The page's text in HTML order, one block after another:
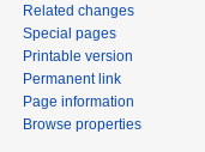
Related changes
Special pages
Printable version
Permanent link
Page information
Browse properties